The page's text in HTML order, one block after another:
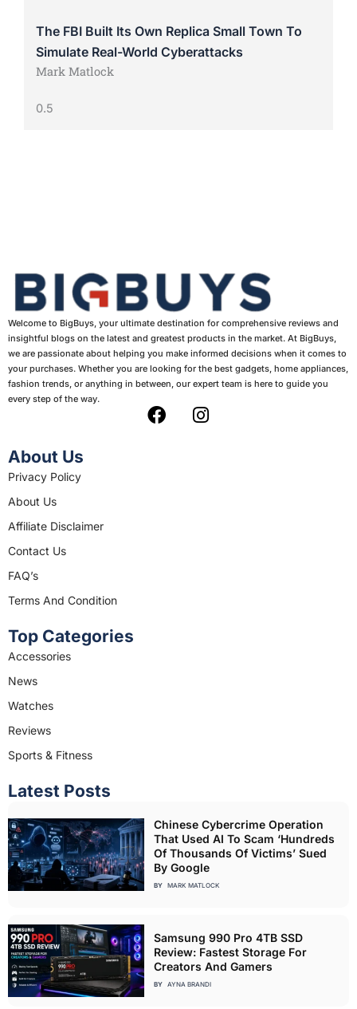
The FBI Built Its Own Replica Small Town To
Simulate Real-World Cyberattacks
Mark Matlock
Welcome to BigBuys, your ultimate destination for comprehensive reviews and
insightful blogs on the latest and greatest products in the market. At BigBuys,
we are passionate about helping you make informed decisions when it comes to
your purchases. Whether you are looking for the best gadgets, home appliances,
fashion trends, or anything in between, our expert team is here to guide you
every step of the way.
F
I
About Us
Privacy Policy
About Us
Affiliate Disclaimer
Contact Us
FAQ’s
Terms And Condition
Top Categories
Accessories
News
Watches
Reviews
Sports & Fitness
Latest Posts
Chinese Cybercrime Operation
That Used AI To Scam ‘Hundreds
Of Thousands Of Victims’ Sued
By Google
BY MARK MATLOCK
Samsung 990 Pro 4TB SSD
Review: Fastest Storage For
Creators And Gamers
BY AYNA BRANDI